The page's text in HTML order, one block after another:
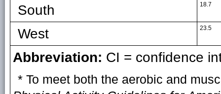
South 18.7
West 23.5
Abbreviation: CI = confidence
* To meet both the aerobic and